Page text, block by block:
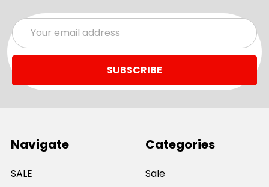
Email
Address
Navigate
SALE
Categories
Sale